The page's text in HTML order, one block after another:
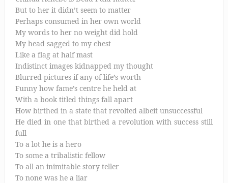
But to her it didn’t seem to matter
Perhaps consumed in her own world
My words to her no weight did hold
My head sagged to my chest
Like a flag at half mast
Indistinct images kidnapped my thought
Blurred pictures if any of life’s worth
Funny how fame’s centre he held at
With a book titled things fall apart
How birthed in a state that revolted albeit unsuccessful
He died in one that birthed a revolution with success still
full
To a lot he is a hero
To some a tribalistic fellow
To all an inimitable story teller
To none was he a liar